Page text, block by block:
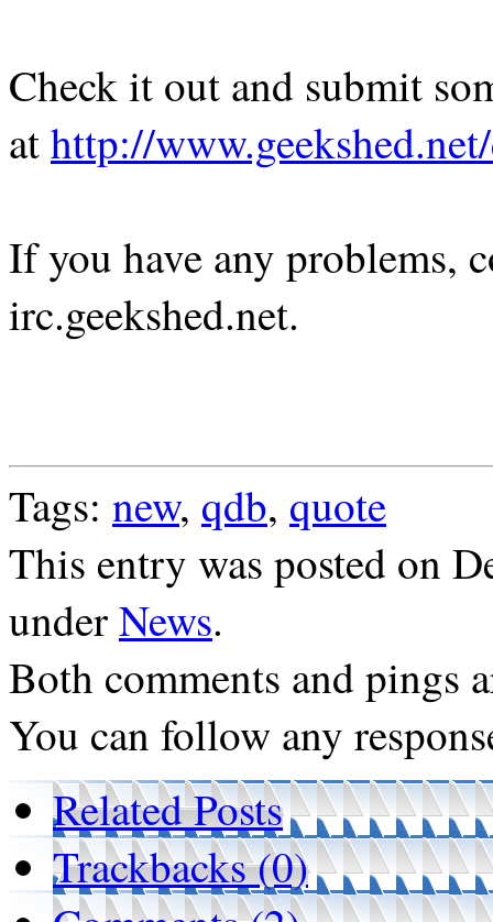
Check it out and submit
athttp://
If you have any problems,
irc.geekshed.net.
Tags: new, qdb, quote
This entry was posted on
underNews.
Both comments and pings
You can follow any
Related Posts
Trackbacks (0)